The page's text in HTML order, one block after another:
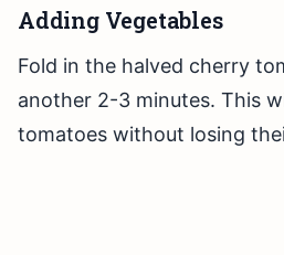
Adding Vegetables
Fold in the halved cherry
another 2-3 minutes. This
tomatoes without losing